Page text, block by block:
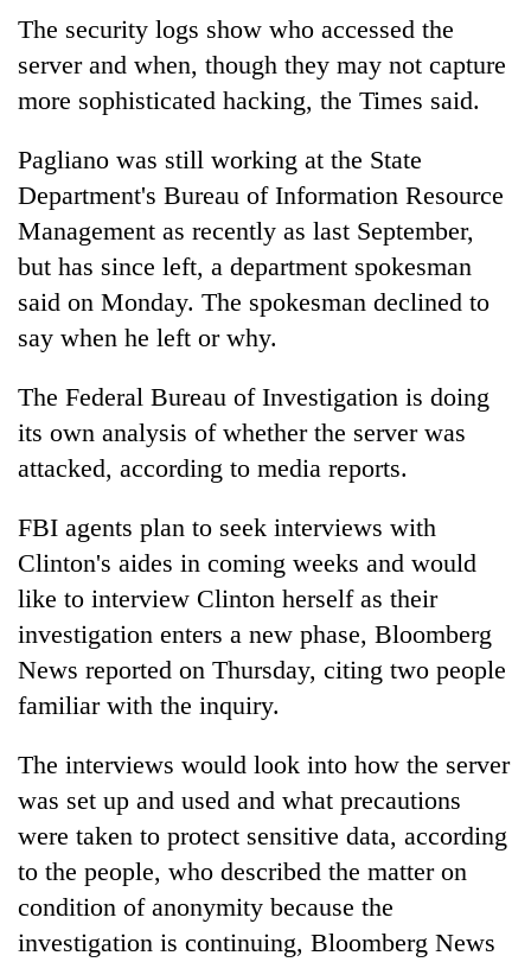
could
cost
you:
TIA
returning
Nepalis
Seti
cracks
on
doctors
skipping
duty
for
clinics
Govt
targets
100,000
new
this
fiscal
The security logs show who accessed the
server and when, though they may not capture
more sophisticated hacking, the Times said.
Pagliano was still working at the State
Department's Bureau of Information Resource
Management as recently as last September,
but has since left, a department spokesman
said on Monday. The spokesman declined to
say when he left or why.
The Federal Bureau of Investigation is doing
its own analysis of whether the server was
attacked, according to media reports.
FBI agents plan to seek interviews with
Clinton's aides in coming weeks and would
like to interview Clinton herself as their
investigation enters a new phase, Bloomberg
News reported on Thursday, citing two people
familiar with the inquiry.
The interviews would look into how the server
was set up and used and what precautions
were taken to protect sensitive data, according
to the people, who described the matter on
condition of anonymity because the
investigation is continuing, Bloomberg News